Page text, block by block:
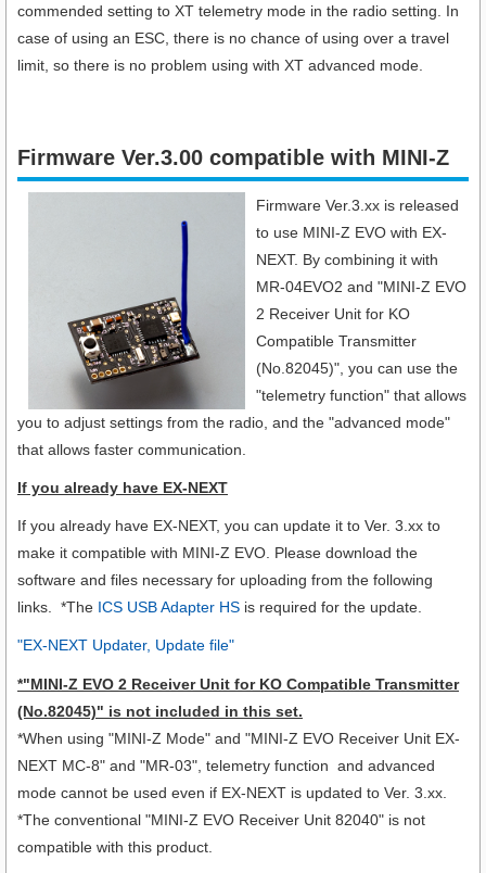
commended setting to XT telemetry mode in the radio setting. In
case of using an ESC, there is no chance of using over a travel
limit, so there is no problem using with XT advanced mode.
Firmware Ver.3.00 compatible with MINI-Z
Firmware Ver.3.xx is released
to use MINI-Z EVO with EX-
NEXT. By combining it with
MR-04EVO2 and "MINI-Z EVO
2 Receiver Unit for KO
Compatible Transmitter
(No.82045)", you can use the
"telemetry function" that allows
you to adjust settings from the radio, and the "advanced mode"
that allows faster communication.
If you already have EX-NEXT
If you already have EX-NEXT, you can update it to Ver. 3.xx to
make it compatible with MINI-Z EVO. Please download the
software and files necessary for uploading from the following
links. *The ICS USB Adapter HS is required for the update.
"EX-NEXT Updater, Update file"
*"MINI-Z EVO 2 Receiver Unit for KO Compatible Transmitter
(No.82045)" is not included in this set.
*When using "MINI-Z Mode" and "MINI-Z EVO Receiver Unit EX-
NEXT MC-8" and "MR-03", telemetry function and advanced
mode cannot be used even if EX-NEXT is updated to Ver. 3.xx.
*The conventional "MINI-Z EVO Receiver Unit 82040" is not
compatible with this product.